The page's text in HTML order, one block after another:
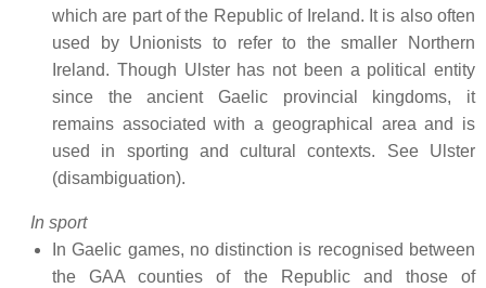
which are part of the Republic of Ireland. It is also often
used by Unionists to refer to the smaller Northern
Ireland. Though Ulster has not been a political entity
since the ancient Gaelic provincial kingdoms, it
remains associated with a geographical area and is
used in sporting and cultural contexts. See Ulster
(disambiguation).
In sport
In Gaelic games, no distinction is recognised between
the GAA counties of the Republic and those of